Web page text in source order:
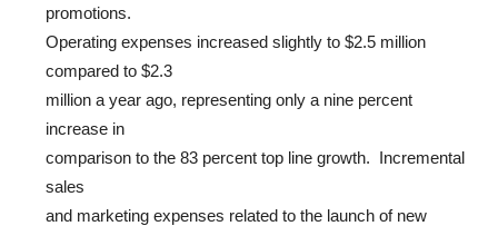
promotions.
Operating expenses increased slightly to $2.5 million
compared to $2.3
million a year ago, representing only a nine percent
increase in
comparison to the 83 percent top line growth. Incremental
sales
and marketing expenses related to the launch of new